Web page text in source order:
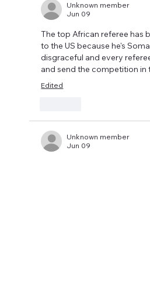
Unknown member
Jun 09
The top African referee has
to the US because he's
disgraceful and every
and send the competition in
Edited
Unknown member
Jun 09